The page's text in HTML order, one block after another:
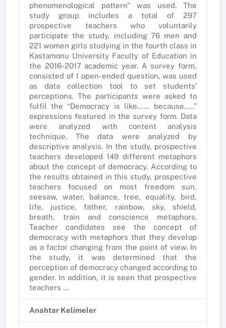
phenomenological pattern" was used. The
study group includes a total of 297
prospective teachers who voluntarily
participate the study, including 76 men and
221 women girls studying in the fourth class in
Kastamonu University Faculty of Education in
the 2016-2017 academic year. A survey form,
consisted of 1 open-ended question, was used
as data collection tool to set students’
perceptions. The participants were asked to
fulfil the “Democracy is like…… because…..”
expressions featured in the survey form. Data
were analyzed with content analysis
technique. The data were analyzed by
descriptive analysis. In the study, prospective
teachers developed 149 different metaphors
about the concept of democracy. According to
the results obtained in this study, prospective
teachers focused on most freedom sun,
seesaw, water, balance, tree, equality, bird,
life, justice, father, rainbow, sky, shield,
breath, train and conscience metaphors.
Teacher candidates see the concept of
democracy with metaphors that they develop
as a factor changing from the point of view. In
the study, it was determined that the
perception of democracy changed according to
gender. In addition, it is seen that prospective
teachers …
Anahtar Kelimeler